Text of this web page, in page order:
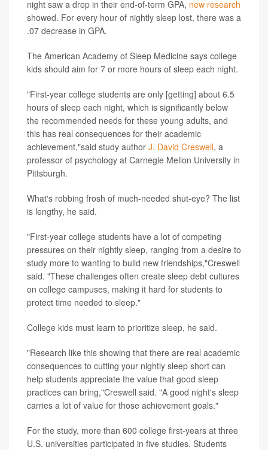
night saw a drop in their end-of-term GPA, new research
showed. For every hour of nightly sleep lost, there was a
.07 decrease in GPA.
The American Academy of Sleep Medicine says college
kids should aim for 7 or more hours of sleep each night.
"First-year college students are only [getting] about 6.5
hours of sleep each night, which is significantly below
the recommended needs for these young adults, and
this has real consequences for their academic
achievement,"said study author J. David Creswell, a
professor of psychology at Carnegie Mellon University in
Pittsburgh.
What's robbing frosh of much-needed shut-eye? The list
is lengthy, he said.
"First-year college students have a lot of competing
pressures on their nightly sleep, ranging from a desire to
study more to wanting to build new friendships,"Creswell
said. "These challenges often create sleep debt cultures
on college campuses, making it hard for students to
protect time needed to sleep."
College kids must learn to prioritize sleep, he said.
"Research like this showing that there are real academic
consequences to cutting your nightly sleep short can
help students appreciate the value that good sleep
practices can bring,"Creswell said. "A good night's sleep
carries a lot of value for those achievement goals."
For the study, more than 600 college first-years at three
U.S. universities participated in five studies. Students